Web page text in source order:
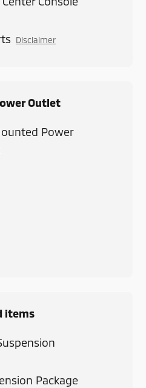
Disclaimer
Outlet
Power
items
Package